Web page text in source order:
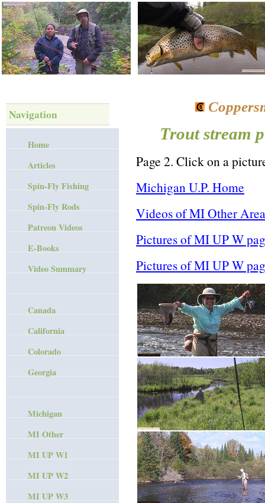
Navigation
Home
Articles
Spin-Fly Fishing
Spin-Fly Rods
Patreon Videos
E-Books
Video Summary
Canada
California
Colorado
Georgia
Michigan
MI Other
MI UP W1
MI UP W2
MI UP W3
Trout stream
Page 2. Click on a
Michigan U.P. Home
Videos of MI Other
Pictures of MI UP W
Pictures of MI UP W